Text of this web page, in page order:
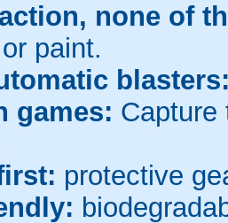
none of
paint.
games: Capture
protective